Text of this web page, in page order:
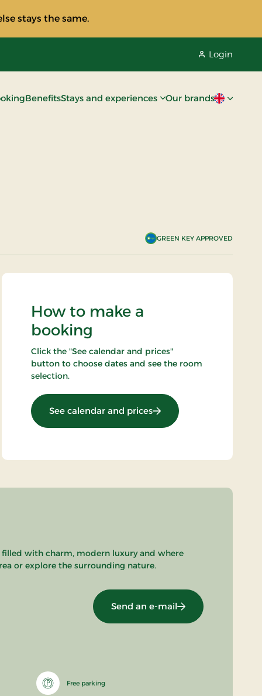
stays the same.
Login
BenefitsStays and experiences Our brandsCurrent
GREEN KEY APPROVED
How to make a
booking
Click the "See calendar and prices"
button to choose dates and see the room
selection.
See calendar and prices: New Years stay
with charm, modern luxury and where
or explore the surrounding nature.
Send an e-mail
Free parking